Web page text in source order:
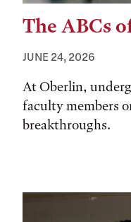
The ABCs
JUNE 24, 2026
At Oberlin,
faculty members
breakthroughs.